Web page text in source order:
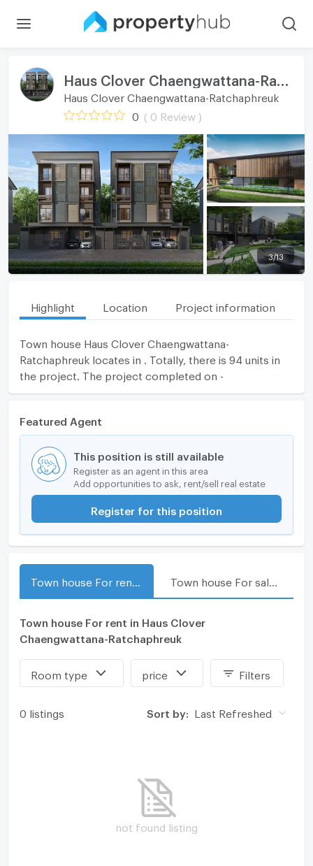
Haus Clover Chaengwattana-Ratchaphreuk
0 ( 0 Review )
3/13
Highlight Location Project information
Town house Haus Clover Chaengwattana-
Ratchaphreuk locates in . Totally, there is 94 units in
the project. The project completed on -
Featured Agent
This position is still available
Register as an agent in this area
Add opportunities to ask, rent/sell real estate
Register for this position
Town house For rent in Haus Clover
Chaengwattana-Ratchaphreuk
Room type price Filters
0 listings Sort by: Last Refreshed
not found listing